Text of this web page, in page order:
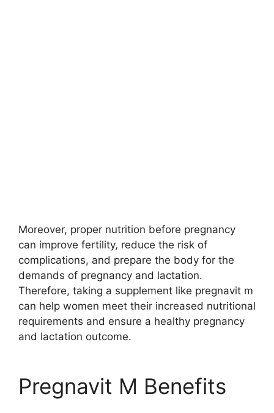
Moreover, proper nutrition before pregnancy
can improve fertility, reduce the risk of
complications, and prepare the body for the
demands of pregnancy and lactation.
Therefore, taking a supplement like pregnavit m
can help women meet their increased nutritional
requirements and ensure a healthy pregnancy
and lactation outcome.
Pregnavit M Benefits